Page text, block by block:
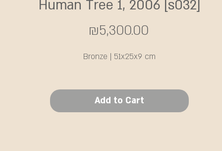
Human Tree 1, 2006 [s032]
₪5,300.00Price
Bronze | 51x25x9 cm
Add to Cart